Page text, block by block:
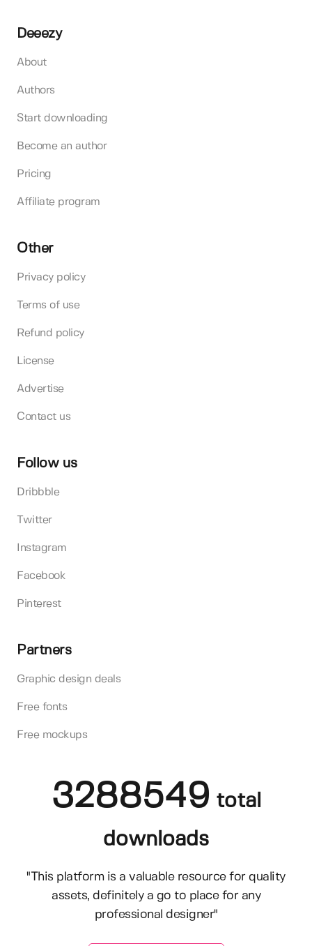
Deeezy
About
Authors
Start downloading
Become an author
Pricing
Affiliate program
Other
Privacy policy
Terms of use
Refund policy
License
Advertise
Contact us
Follow us
Dribbble
Twitter
Instagram
Facebook
Pinterest
Partners
Graphic design deals
Free fonts
Free mockups
3288549 total
downloads
"This platform is a valuable resource for quality
assets, definitely a go to place for any
professional designer"